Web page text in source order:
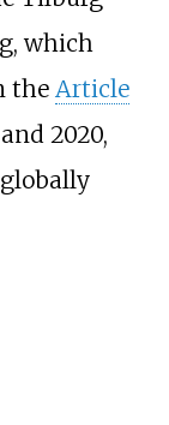
, which
the Article
2020,